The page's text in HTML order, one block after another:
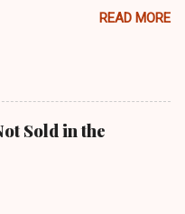
READ MORE
Sold in the